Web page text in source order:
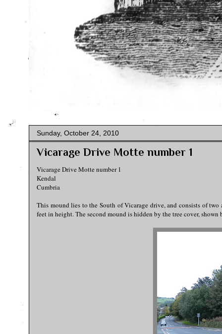
Sunday, October 24, 2010
Vicarage Drive Motte number 1
Vicarage Drive Motte number 1
Kendal
Cumbria
This mound lies to the South of Vicarage drive, and consists of
feet in height. The second mound is hidden by the tree cover,